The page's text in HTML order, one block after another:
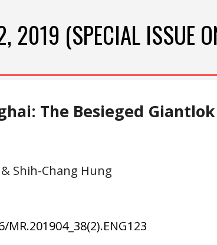
, 2019 (SPECIAL ISSUE
The Besieged Giantlok
Shih-Chang Hung
MR.201904_38(2).ENG123